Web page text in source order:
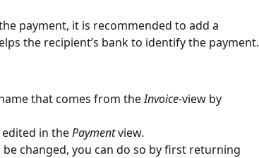
payment, it is recommended to add a
the recipient’s bank to identify the payment.
that comes from the Invoice-view by
in the Payment view.
changed, you can do so by first returning